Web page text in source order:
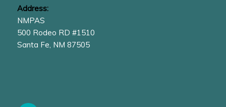
Address:
NMPAS
500 Rodeo RD #1510
Santa Fe, NM 87505